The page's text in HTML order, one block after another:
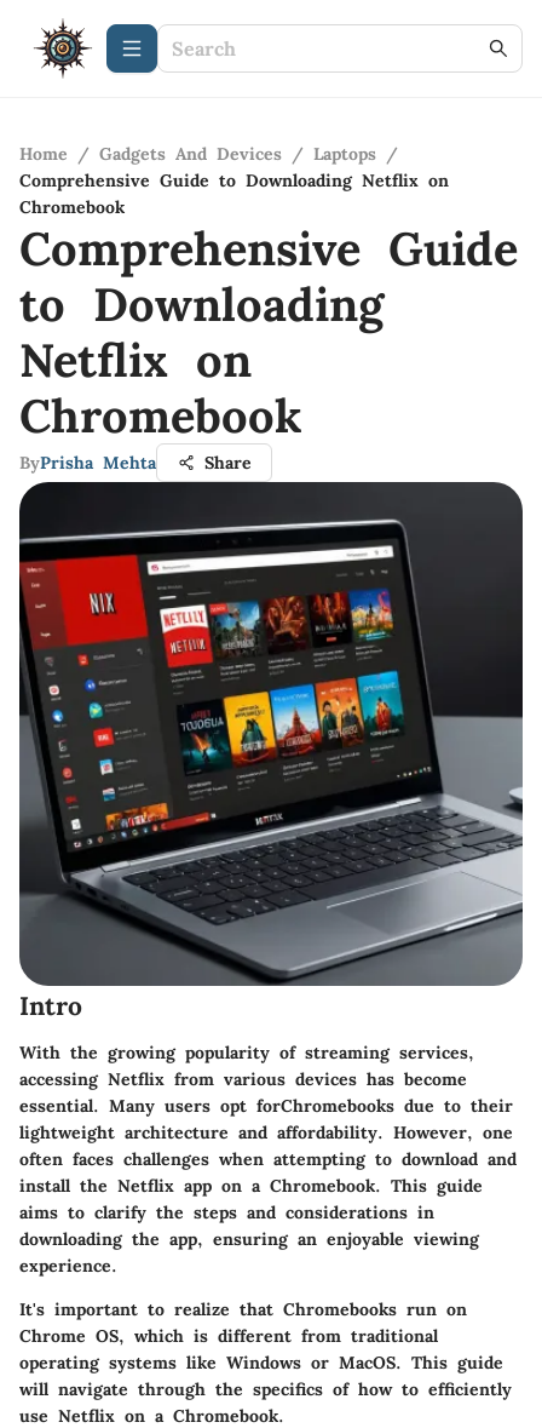
Home / Gadgets And Devices / Laptops /
Comprehensive Guide to Downloading Netflix on
Chromebook
Comprehensive Guide
to Downloading
Netflix on
Chromebook
ByPrisha Mehta Share
Intro
With the growing popularity of streaming services,
accessing Netflix from various devices has become
essential. Many users opt forChromebooks due to their
lightweight architecture and affordability. However, one
often faces challenges when attempting to download and
install the Netflix app on a Chromebook. This guide
aims to clarify the steps and considerations in
downloading the app, ensuring an enjoyable viewing
experience.
It's important to realize that Chromebooks run on
Chrome OS, which is different from traditional
operating systems like Windows or MacOS. This guide
will navigate through the specifics of how to efficiently
use Netflix on a Chromebook.